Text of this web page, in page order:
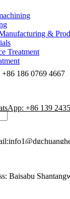
&
Treatment
+86 186 0769 4667
+86 139
Baisabu